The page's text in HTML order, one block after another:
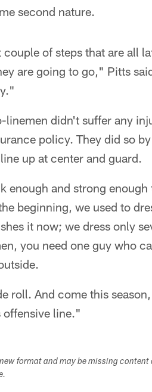
second nature.
of steps that are all
are going to go," Pitts
linemen didn't suffer any
policy. They did so
up at center and guard.
enough and strong
beginning, we used to
it now; we dress only
you need one guy who
roll. And come this
line."
format and may be missing